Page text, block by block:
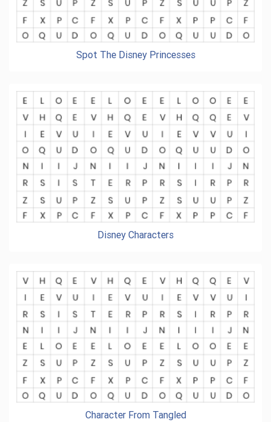
Spot The Disney Princesses
Disney Characters
Character From Tangled